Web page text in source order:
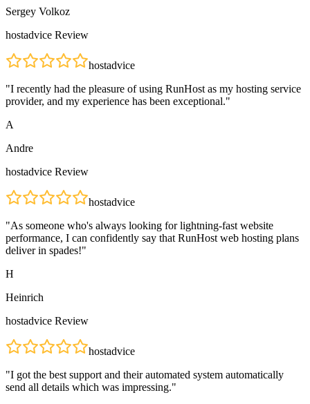
Sergey Volkoz
hostadvice Review
hostadvice
"I recently had the pleasure of using RunHost as my hosting service
provider, and my experience has been exceptional."
A
Andre
hostadvice Review
hostadvice
"As someone who's always looking for lightning-fast website
performance, I can confidently say that RunHost web hosting plans
deliver in spades!"
H
Heinrich
hostadvice Review
hostadvice
"I got the best support and their automated system automatically
send all details which was impressing."